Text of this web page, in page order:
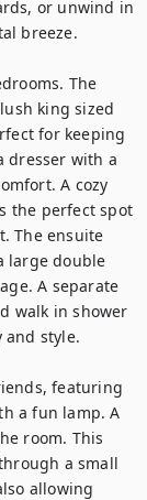
or unwind in
breeze.
The
king sized
for keeping
dresser with a
A cozy
the perfect spot
The ensuite
large double
A separate
walk in shower
style.
featuring
a fun lamp. A
room. This
a small
allowing